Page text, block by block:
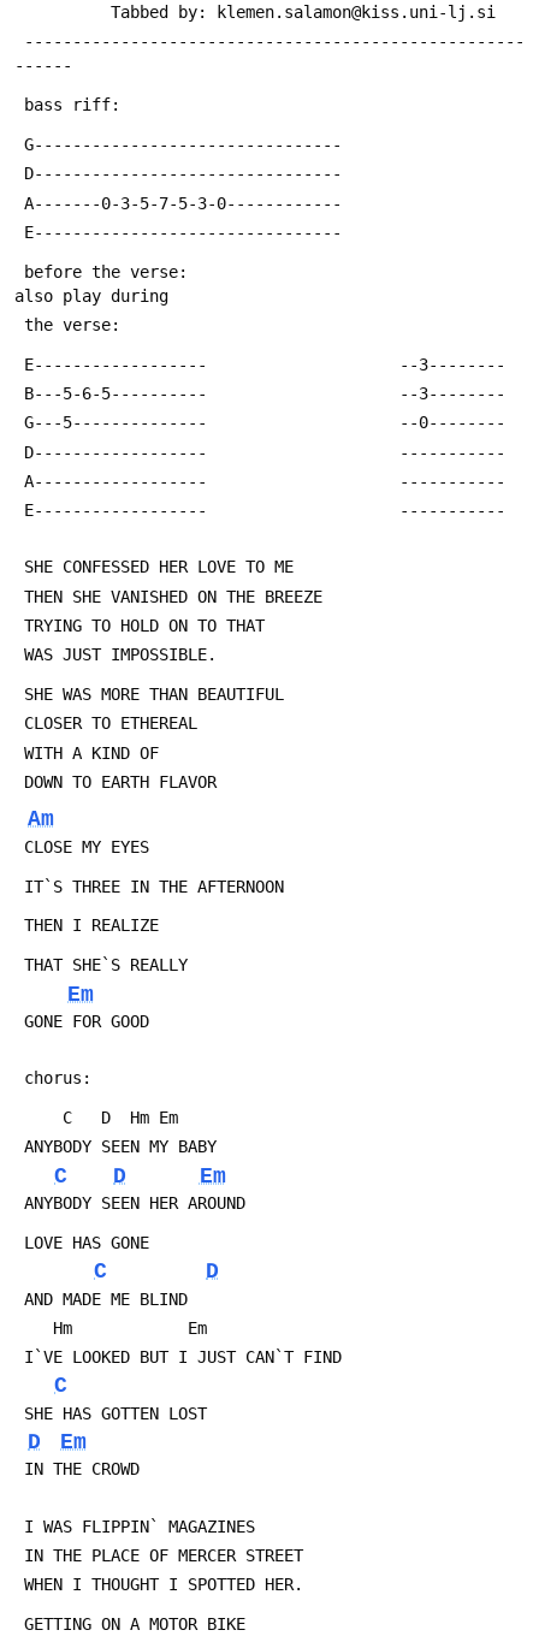
Tabbed by: klemen.salamon@kiss.uni-lj.si
------
bass riff:
G--------------------------------
D--------------------------------
A-------0-3-5-7-5-3-0------------
E--------------------------------
also play during
the verse:
E------------------					--3--------
B---5-6-5----------					--3--------
G---5--------------					--0--------
D------------------					-----------
A------------------					-----------
E------------------					-----------
SHE CONFESSED HER LOVE TO ME
THEN SHE VANISHED ON THE BREEZE
TRYING TO HOLD ON TO THAT
WAS JUST IMPOSSIBLE.
SHE WAS MORE THAN BEAUTIFUL
CLOSER TO ETHEREAL
WITH A KIND OF
DOWN TO EARTH FLAVOR
Am
CLOSE MY EYES
IT`S THREE IN THE AFTERNOON
THEN I REALIZE
THAT SHE`S REALLY
Em
GONE FOR GOOD
chorus:
C   D  Hm Em
ANYBODY SEEN MY BABY
C D Em
ANYBODY SEEN HER AROUND
LOVE HAS GONE
C D
AND MADE ME BLIND
Hm		      Em
I`VE LOOKED BUT I JUST CAN`T FIND
C
SHE HAS GOTTEN LOST
D Em
IN THE CROWD
I WAS FLIPPIN` MAGAZINES
IN THE PLACE OF MERCER STREET
WHEN I THOUGHT I SPOTTED HER.
GETTING ON A MOTOR BIKE